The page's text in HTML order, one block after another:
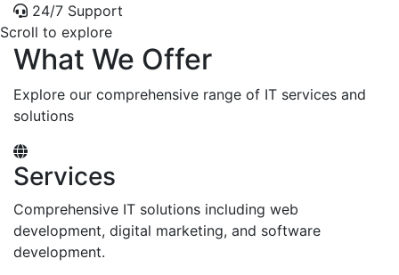
24/7 Support
Scroll to explore
What We Offer
Explore our comprehensive range of IT services and
solutions
Services
Comprehensive IT solutions including web
development, digital marketing, and software
development.